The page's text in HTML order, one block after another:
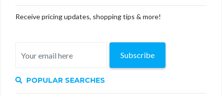
Receive pricing updates, shopping tips & more!
Subscribe
POPULAR SEARCHES